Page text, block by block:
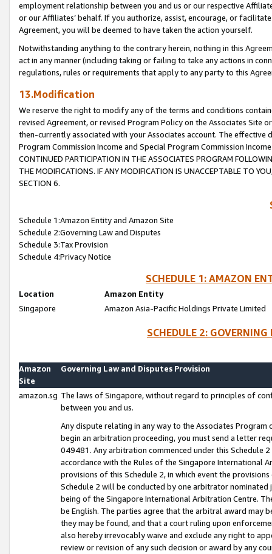
employment relationship between you and us or our respective
or our Affiliates’ behalf. If you authorize, assist, encourage, or
Agreement, you will be deemed to have taken the action yourself.
Notwithstanding anything to the contrary herein, nothing in this
act in any manner (including taking or failing to take any actions in
regulations, rules or requirements that apply to any party to this
13.Modification
We reserve the right to modify any of the terms and conditions
revised Agreement, or revised Program Policy on the Associates
then-currently associated with your Associates account. The
Program Commission Income and Special Program Commission
CONTINUED PARTICIPATION IN THE ASSOCIATES PROGRAM
THE MODIFICATIONS. IF ANY MODIFICATION IS UNACCEPTABLE TO
SECTION 6.
Schedule 1:Amazon Entity and Amazon Site
Schedule 2:Governing Law and Disputes
Schedule 3:Tax Provision
Schedule 4:Privacy Notice
SCHEDULE 1: AMAZON
Location
Amazon Entity
Singapore
Amazon Asia-Pacific Holdings Private Limited
SCHEDULE 2:
Amazon
Site
Governing Law and Disputes Provision
amazon.sg The laws of Singapore, without regard to principles of
between you and us.
Any dispute relating in any way to the Associates
begin an arbitration proceeding, you must send a letter
049481. Any arbitration commenced under this Schedule
accordance with the Rules of the Singapore International
provisions of this Schedule 2, in which event the
Schedule 2 will be conducted by one arbitrator
being of the Singapore International Arbitration Centre.
be English. The parties agree that the arbitral award may
they may be found, and that a court ruling upon
also hereby irrevocably waive and exclude any right to
review or revision of any such decision or award by any